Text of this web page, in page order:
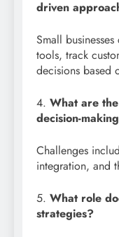
driven
Small
tools, track
decisions based
4. What are
decision-
Challenges
integration, and
5. What role
strategies?